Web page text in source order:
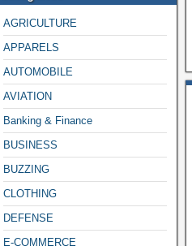
AGRICULTURE
APPARELS
AUTOMOBILE
AVIATION
Banking & Finance
BUSINESS
BUZZING
CLOTHING
DEFENSE
E-COMMERCE